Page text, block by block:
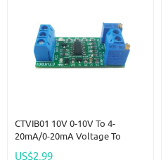
CTVIB01 10V 0-10V To 4-
20mA/0-20mA Voltage To
US$2.99